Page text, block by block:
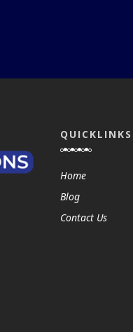
QUICKLINKS
Home
Blog
Contact Us